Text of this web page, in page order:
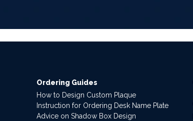
Ordering Guides
How to Design Custom Plaque
Instruction for Ordering Desk Name Plate
Advice on Shadow Box Design